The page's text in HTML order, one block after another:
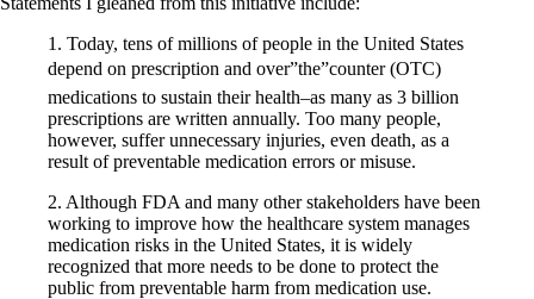
Aldosterone
Hashimoto’s
Thyroiditis
Help! My thyroid is enlarged!
10 Gut Health Questions
Thyroid Cancer
Doctors Need to Rethink
Doctors Hall of Shame
Doctors Wall of Fame
Dear Doctor…
1. Today, tens of millions of people in the United States
depend on prescription and over”the”counter (OTC)
medications to sustain their health–as many as 3 billion
prescriptions are written annually. Too many people,
however, suffer unnecessary injuries, even death, as a
result of preventable medication errors or misuse.
2. Although FDA and many other stakeholders have been
working to improve how the healthcare system manages
medication risks in the United States, it is widely
recognized that more needs to be done to protect the
public from preventable harm from medication use.